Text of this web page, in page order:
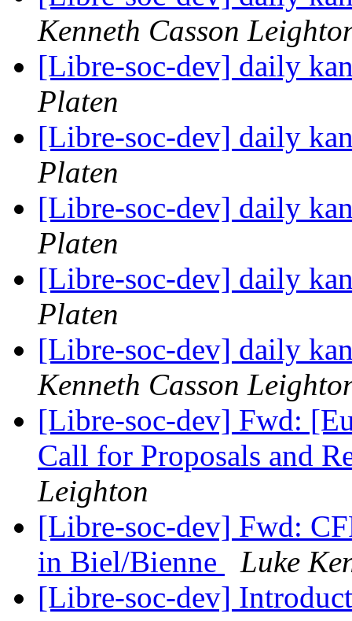
Kenneth Casson
[Libre-soc-dev] daily
Platen
[Libre-soc-dev] daily
Platen
[Libre-soc-dev] daily
Platen
[Libre-soc-dev] daily
Platen
[Libre-soc-dev] daily
Kenneth Casson
[Libre-soc-dev] Fwd:
Call for Proposals and
Leighton
[Libre-soc-dev] Fwd:
in Biel/Bienne
Luke
[Libre-soc-dev]